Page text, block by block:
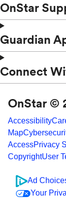
OnStar
Guardian
Connect
OnStar ©
Accessibility
Map
AccessPrivacy
CopyrightUser
Ad
Your